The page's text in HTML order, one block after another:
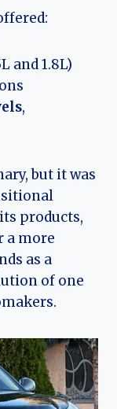
and 1.8L)
,
but it was
products,
a more
as a
of one